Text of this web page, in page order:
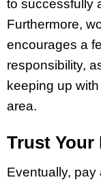
to successfully
Furthermore,
encourages a
responsibility,
keeping up
area.
Trust
Eventually, pay